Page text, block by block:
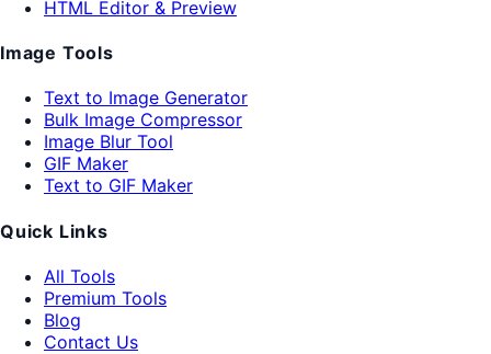
HTML Editor & Preview
Image Tools
Text to Image Generator
Bulk Image Compressor
Image Blur Tool
GIF Maker
Text to GIF Maker
Quick Links
All Tools
Premium Tools
Blog
Contact Us